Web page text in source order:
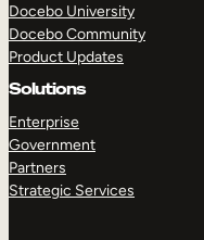
Docebo University
Docebo Community
Product Updates
Solutions
Enterprise
Government
Partners
Strategic Services